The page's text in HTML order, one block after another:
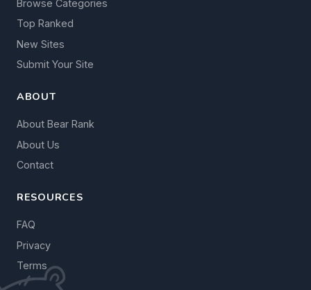
Browse Categories
Top Ranked
New Sites
Submit Your Site
ABOUT
About Bear Rank
About Us
Contact
RESOURCES
FAQ
Privacy
Terms